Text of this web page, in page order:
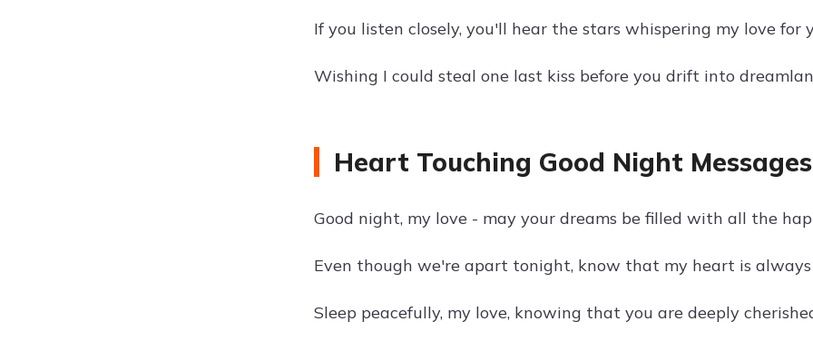
If you listen closely, you'll hear the stars whispering my love for
Wishing I could steal one last kiss before you drift into
Heart Touching Good Night
Good night, my love - may your dreams be filled with all the
Even though we're apart tonight, know that my heart is
Sleep peacefully, my love, knowing that you are deeply